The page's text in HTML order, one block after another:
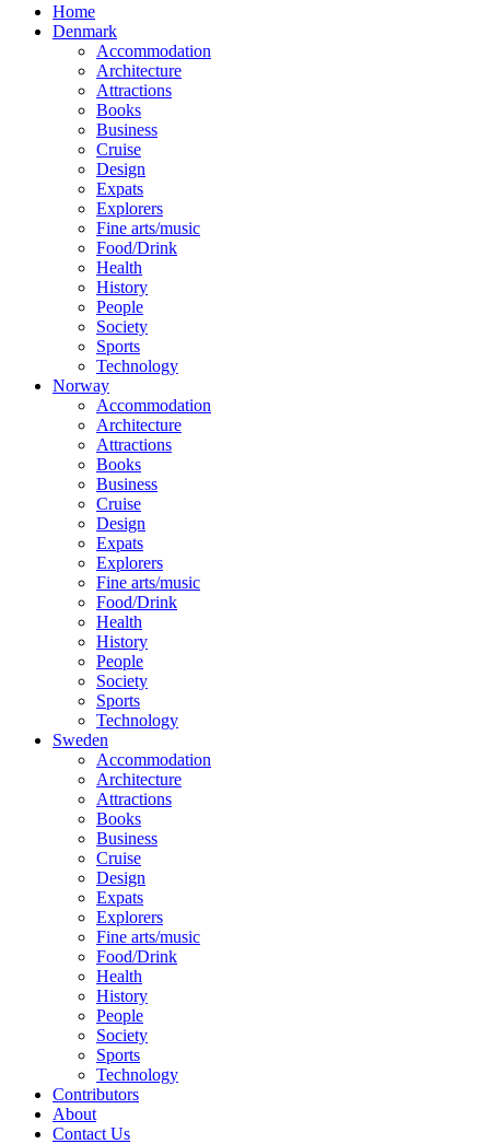
Home
Denmark
Accommodation
Architecture
Attractions
Books
Business
Cruise
Design
Expats
Explorers
Fine arts/music
Food/Drink
Health
History
People
Society
Sports
Technology
Norway
Accommodation
Architecture
Attractions
Books
Business
Cruise
Design
Expats
Explorers
Fine arts/music
Food/Drink
Health
History
People
Society
Sports
Technology
Sweden
Accommodation
Architecture
Attractions
Books
Business
Cruise
Design
Expats
Explorers
Fine arts/music
Food/Drink
Health
History
People
Society
Sports
Technology
Contributors
About
Contact Us